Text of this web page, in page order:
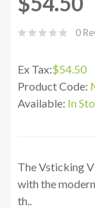
0
Ex Tax:$54.50
Product Code:
Available: In
The Vsticking
with the
th..